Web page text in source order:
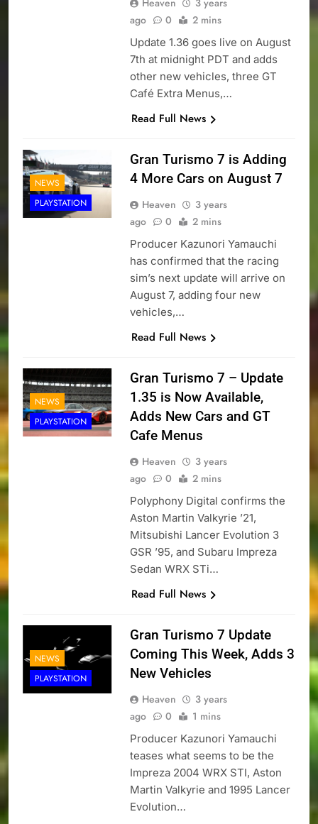
Heaven
3 years
ago
0 2 mins
Update 1.36 goes live on August
7th at midnight PDT and adds
other new vehicles, three GT
Café Extra Menus,…
Read Full News
NEWS
PLAYSTATION
Gran Turismo 7 is Adding
4 More Cars on August 7
Heaven
3 years
ago
0 2 mins
Producer Kazunori Yamauchi
has confirmed that the racing
sim’s next update will arrive on
August 7, adding four new
vehicles,…
Read Full News
NEWS
PLAYSTATION
Gran Turismo 7 – Update
1.35 is Now Available,
Adds New Cars and GT
Cafe Menus
Heaven
3 years
ago
0 2 mins
Polyphony Digital confirms the
Aston Martin Valkyrie ’21,
Mitsubishi Lancer Evolution 3
GSR ’95, and Subaru Impreza
Sedan WRX STi…
Read Full News
NEWS
PLAYSTATION
Gran Turismo 7 Update
Coming This Week, Adds 3
New Vehicles
Heaven
3 years
ago
0 1 mins
Producer Kazunori Yamauchi
teases what seems to be the
Impreza 2004 WRX STI, Aston
Martin Valkyrie and 1995 Lancer
Evolution…